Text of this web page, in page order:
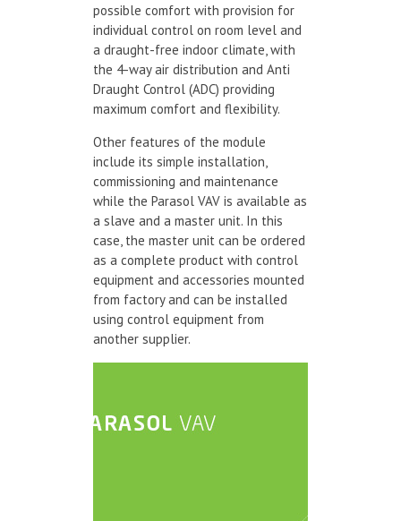
possible comfort with provision for
individual control on room level and
a draught-free indoor climate, with
the 4-way air distribution and Anti
Draught Control (ADC) providing
maximum comfort and flexibility.
Other features of the module
include its simple installation,
commissioning and maintenance
while the Parasol VAV is available as
a slave and a master unit. In this
case, the master unit can be ordered
as a complete product with control
equipment and accessories mounted
from factory and can be installed
using control equipment from
another supplier.